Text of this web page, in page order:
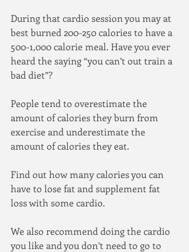
During that cardio session you may at
best burned 200-250 calories to have a
500-1,000 calorie meal. Have you ever
heard the saying “you can’t out train a
bad diet”?
People tend to overestimate the
amount of calories they burn from
exercise and underestimate the
amount of calories they eat.
Find out how many calories you can
have to lose fat and supplement fat
loss with some cardio.
We also recommend doing the cardio
you like and you don’t need to go to